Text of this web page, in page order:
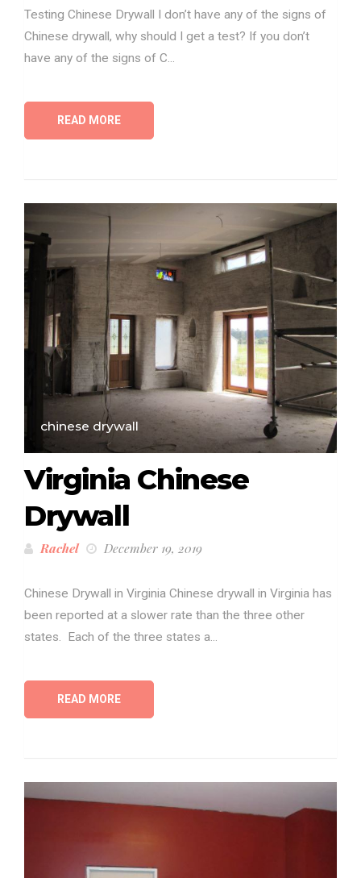
Testing Chinese Drywall I don’t have any of the signs of
Chinese drywall, why should I get a test? If you don’t
have any of the signs of C...
READ MORE
chinese drywall
Virginia Chinese
Drywall
Rachel December 19, 2019
Chinese Drywall in Virginia Chinese drywall in Virginia has
been reported at a slower rate than the three other
states. Each of the three states a...
READ MORE